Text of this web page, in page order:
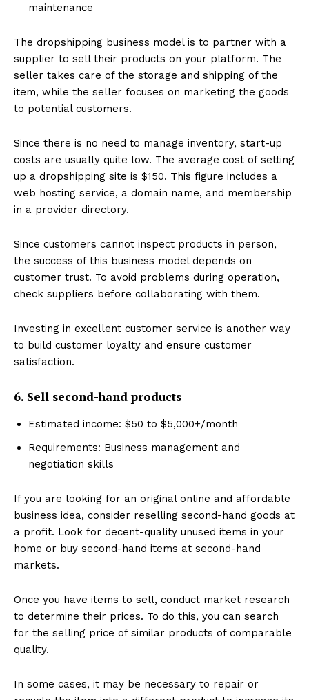
maintenance
The dropshipping business model is to partner with a
supplier to sell their products on your platform. The
seller takes care of the storage and shipping of the
item, while the seller focuses on marketing the goods
to potential customers.
Since there is no need to manage inventory, start-up
costs are usually quite low. The average cost of setting
up a dropshipping site is $150. This figure includes a
web hosting service, a domain name, and membership
in a provider directory.
Since customers cannot inspect products in person,
the success of this business model depends on
customer trust. To avoid problems during operation,
check suppliers before collaborating with them.
Investing in excellent customer service is another way
to build customer loyalty and ensure customer
satisfaction.
6. Sell second-hand products
Estimated income: $50 to $5,000+/month
Requirements: Business management and
negotiation skills
If you are looking for an original online and affordable
business idea, consider reselling second-hand goods at
a profit. Look for decent-quality unused items in your
home or buy second-hand items at second-hand
markets.
Once you have items to sell, conduct market research
to determine their prices. To do this, you can search
for the selling price of similar products of comparable
quality.
In some cases, it may be necessary to repair or